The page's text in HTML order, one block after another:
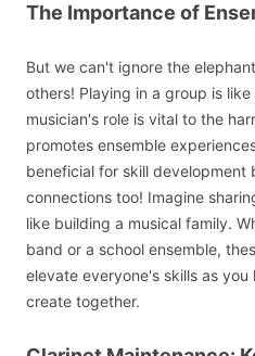
The Importance of
But we can't ignore the
others! Playing in a group is
musician's role is vital to the
promotes ensemble
beneficial for skill development
connections too! Imagine
like building a musical family.
band or a school ensemble,
elevate everyone's skills as
create together.